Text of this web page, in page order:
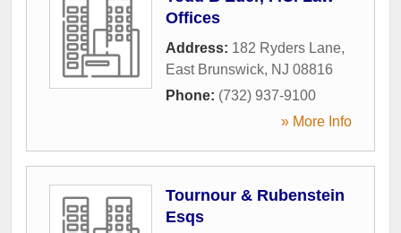
Offices
Address: 182 Ryders Lane,
East Brunswick, NJ 08816
Phone: (732) 937-9100
» More Info
Tournour & Rubenstein
Esqs